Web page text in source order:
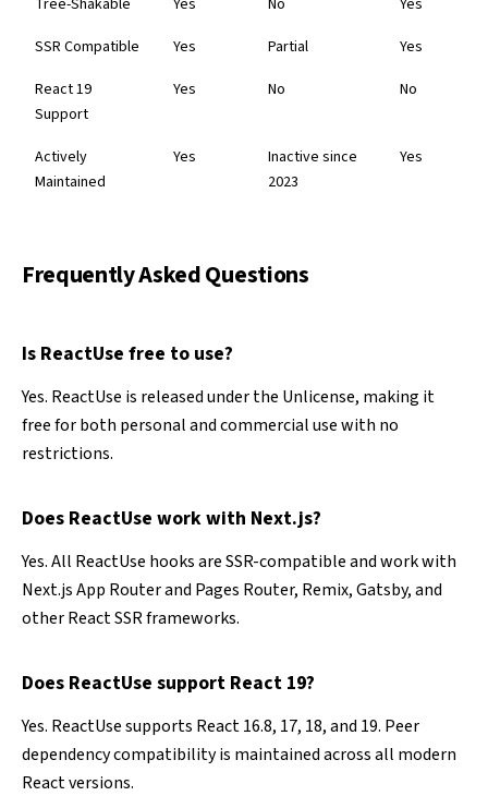
Tree-Shakable
Yes No
Yes
SSR Compatible
Yes Partial
Yes
React 19
Support
Yes No No
Actively
Maintained
Yes
Inactive since
2023
Yes
Frequently Asked Questions
Is ReactUse free to use?
Yes. ReactUse is released under the Unlicense, making it
free for both personal and commercial use with no
restrictions.
Does ReactUse work with Next.js?
Yes. All ReactUse hooks are SSR-compatible and work with
Next.js App Router and Pages Router, Remix, Gatsby, and
other React SSR frameworks.
Does ReactUse support React 19?
Yes. ReactUse supports React 16.8, 17, 18, and 19. Peer
dependency compatibility is maintained across all modern
React versions.